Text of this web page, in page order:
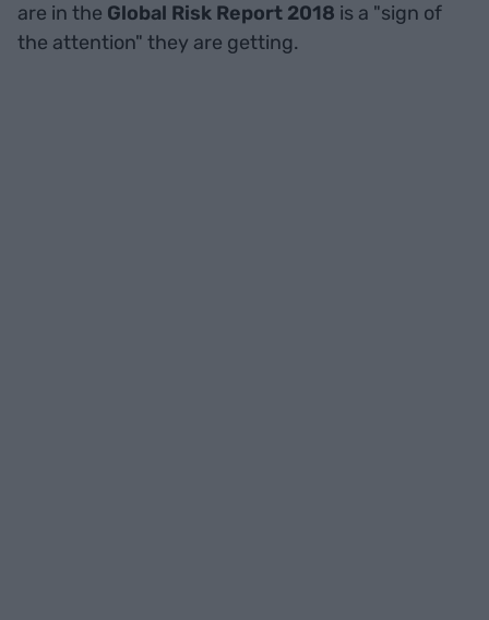
are in the Global Risk Report 2018 is a "sign of
the attention" they are getting.